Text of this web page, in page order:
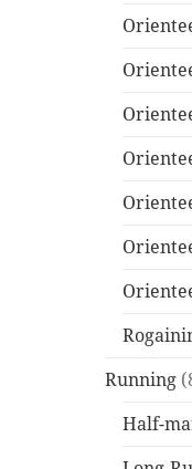
Running
Half-